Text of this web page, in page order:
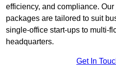
efficiency, and compliance. Our
packages are tailored to suit
single-office start-ups to multi-
headquarters.
Get In